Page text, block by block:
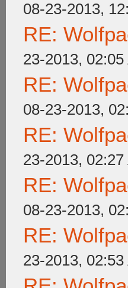
08-23-2013,
RE:
23-2013, 02:05
RE:
08-23-2013,
RE:
23-2013, 02:27
RE:
08-23-2013,
RE:
23-2013, 02:53